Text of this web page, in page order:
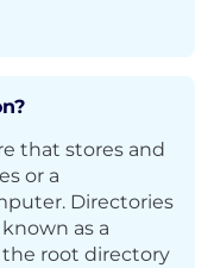
that stores and
or a
Directories
as a
root directory